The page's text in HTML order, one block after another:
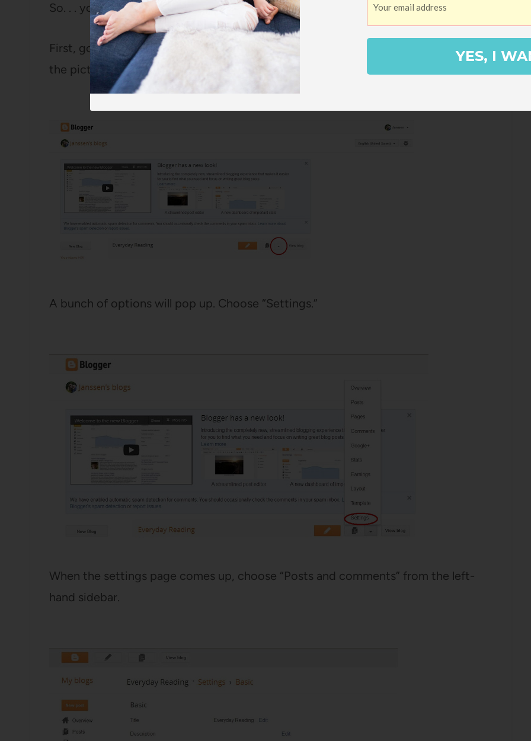
So. . . you know, you might want to check. Also, it takes all of about sixty seconds.
First, go to your Blogger dashboard and choose the little dropdown arrow next to
the picture of some papers:
A bunch of options will pop up. Choose “Settings.”
When the settings page comes up, choose “Posts and comments” from the left-
hand sidebar.
YES, I